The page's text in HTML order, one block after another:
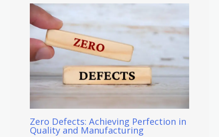
Zero Defects: Achieving Perfection in
Quality and Manufacturing